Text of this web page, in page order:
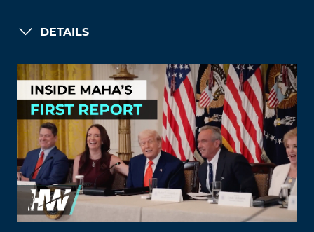
DETAILS